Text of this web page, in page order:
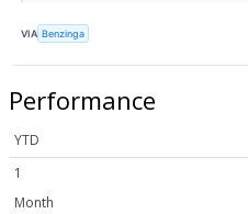
VIA Benzinga
Performance
YTD
1
Month